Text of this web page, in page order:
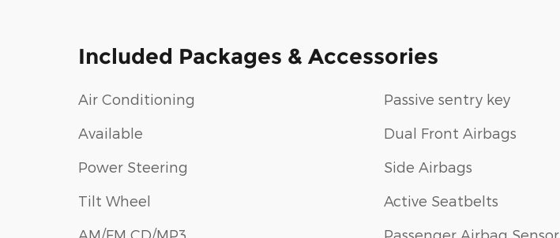
Included Packages & Accessories
Air Conditioning
Available
Power Steering
Tilt Wheel
AM/FM CD/MP3
Passive sentry key
Dual Front Airbags
Side Airbags
Active Seatbelts
Passenger Airbag Sensor